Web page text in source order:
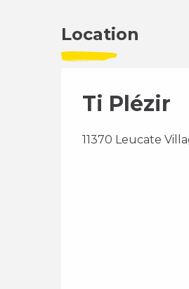
Location
Ti Plézir
11370 Leucate